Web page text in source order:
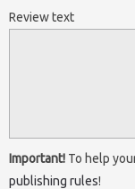
Review text
Important! To help
publishing rules!